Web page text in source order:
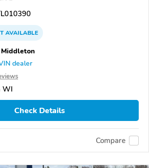
AVAILABLE
dealer
WI
Check Details
Compare